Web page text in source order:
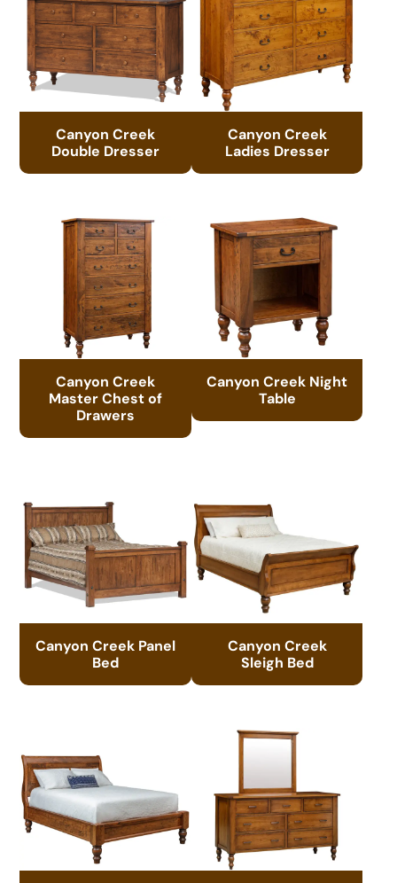
Canyon Creek
Double Dresser
Canyon Creek
Ladies Dresser
Canyon Creek
Master Chest of
Drawers
Canyon Creek Night
Table
Canyon Creek Panel
Bed
Canyon Creek
Sleigh Bed